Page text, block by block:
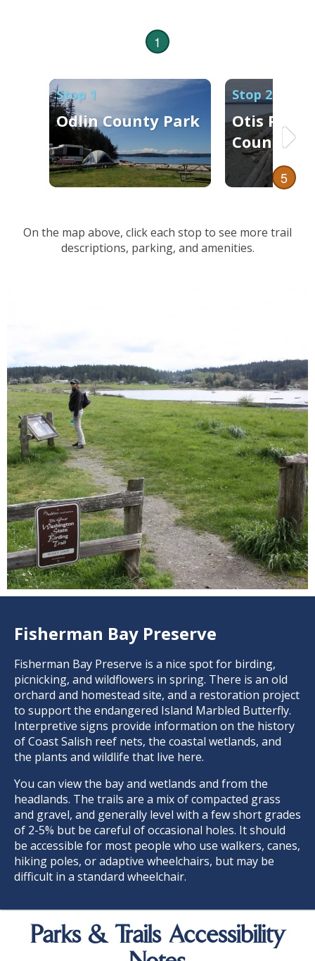
1
4
5
Stop 1
Odlin County Park
Stop 2
Otis
County
On the map above, click each stop to see more trail
descriptions, parking, and amenities.
Fisherman Bay Preserve
Fisherman Bay Preserve is a nice spot for birding,
picnicking, and wildflowers in spring. There is an old
orchard and homestead site, and a restoration project
to support the endangered Island Marbled Butterfly.
Interpretive signs provide information on the history
of Coast Salish reef nets, the coastal wetlands, and
the plants and wildlife that live here.
You can view the bay and wetlands and from the
headlands. The trails are a mix of compacted grass
and gravel, and generally level with a few short grades
of 2-5% but be careful of occasional holes. It should
be accessible for most people who use walkers, canes,
hiking poles, or adaptive wheelchairs, but may be
difficult in a standard wheelchair.
Parks & Trails Accessibility